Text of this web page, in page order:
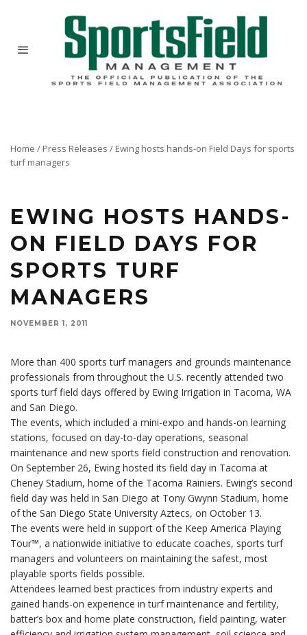
Home / Press Releases / Ewing hosts hands-on Field Days for sports
turf managers
EWING HOSTS HANDS-
ON FIELD DAYS FOR
SPORTS TURF
MANAGERS
NOVEMBER 1, 2011
More than 400 sports turf managers and grounds maintenance
professionals from throughout the U.S. recently attended two
sports turf field days offered by Ewing Irrigation in Tacoma, WA
and San Diego.
The events, which included a mini-expo and hands-on learning
stations, focused on day-to-day operations, seasonal
maintenance and new sports field construction and renovation.
On September 26, Ewing hosted its field day in Tacoma at
Cheney Stadium, home of the Tacoma Rainiers. Ewing’s second
field day was held in San Diego at Tony Gwynn Stadium, home
of the San Diego State University Aztecs, on October 13.
The events were held in support of the Keep America Playing
Tour™, a nationwide initiative to educate coaches, sports turf
managers and volunteers on maintaining the safest, most
playable sports fields possible.
Attendees learned best practices from industry experts and
gained hands-on experience in turf maintenance and fertility,
batter’s box and home plate construction, field painting, water